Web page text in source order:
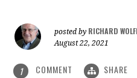
posted by RICHARD
August 22, 2021
1 COMMENT SHARE